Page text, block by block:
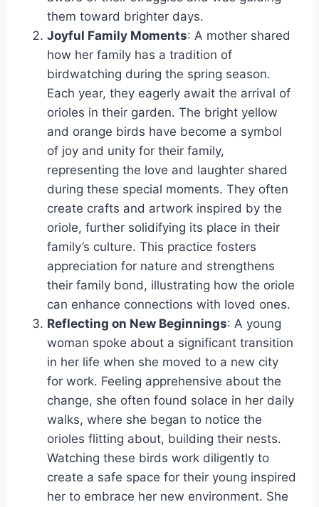
them toward brighter days.
Joyful Family Moments: A mother shared
how her family has a tradition of
birdwatching during the spring season.
Each year, they eagerly await the arrival of
orioles in their garden. The bright yellow
and orange birds have become a symbol
of joy and unity for their family,
representing the love and laughter shared
during these special moments. They often
create crafts and artwork inspired by the
oriole, further solidifying its place in their
family’s culture. This practice fosters
appreciation for nature and strengthens
their family bond, illustrating how the oriole
can enhance connections with loved ones.
Reflecting on New Beginnings: A young
woman spoke about a significant transition
in her life when she moved to a new city
for work. Feeling apprehensive about the
change, she often found solace in her daily
walks, where she began to notice the
orioles flitting about, building their nests.
Watching these birds work diligently to
create a safe space for their young inspired
her to embrace her new environment. She